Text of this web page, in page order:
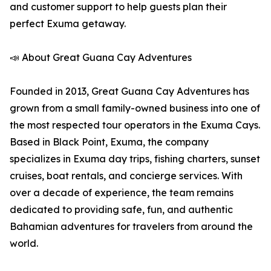
and customer support to help guests plan their
perfect Exuma getaway.
📣 About Great Guana Cay Adventures
Founded in 2013, Great Guana Cay Adventures has
grown from a small family-owned business into one of
the most respected tour operators in the Exuma Cays.
Based in Black Point, Exuma, the company
specializes in Exuma day trips, fishing charters, sunset
cruises, boat rentals, and concierge services. With
over a decade of experience, the team remains
dedicated to providing safe, fun, and authentic
Bahamian adventures for travelers from around the
world.